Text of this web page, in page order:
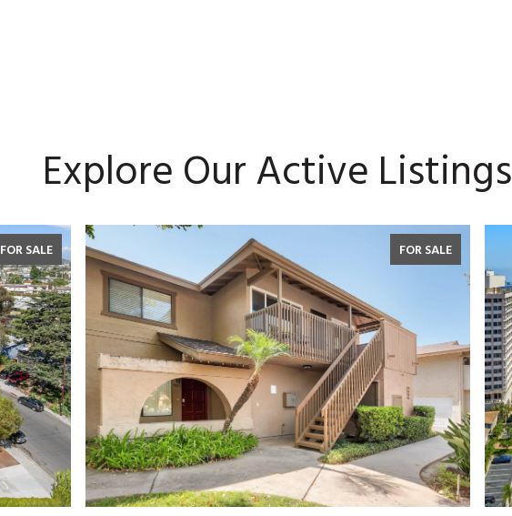
Explore Our Active Listings
FOR SALE FOR SALE